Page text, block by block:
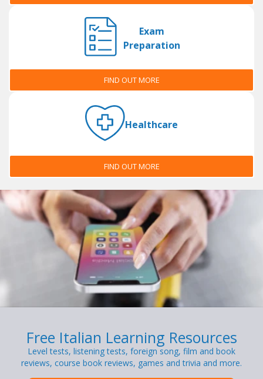
Exam
Preparation
FIND OUT MORE
Healthcare
FIND OUT MORE
Free Italian Learning Resources
Level tests, listening tests, foreign song, film and book
reviews, course book reviews, games and trivia and more.